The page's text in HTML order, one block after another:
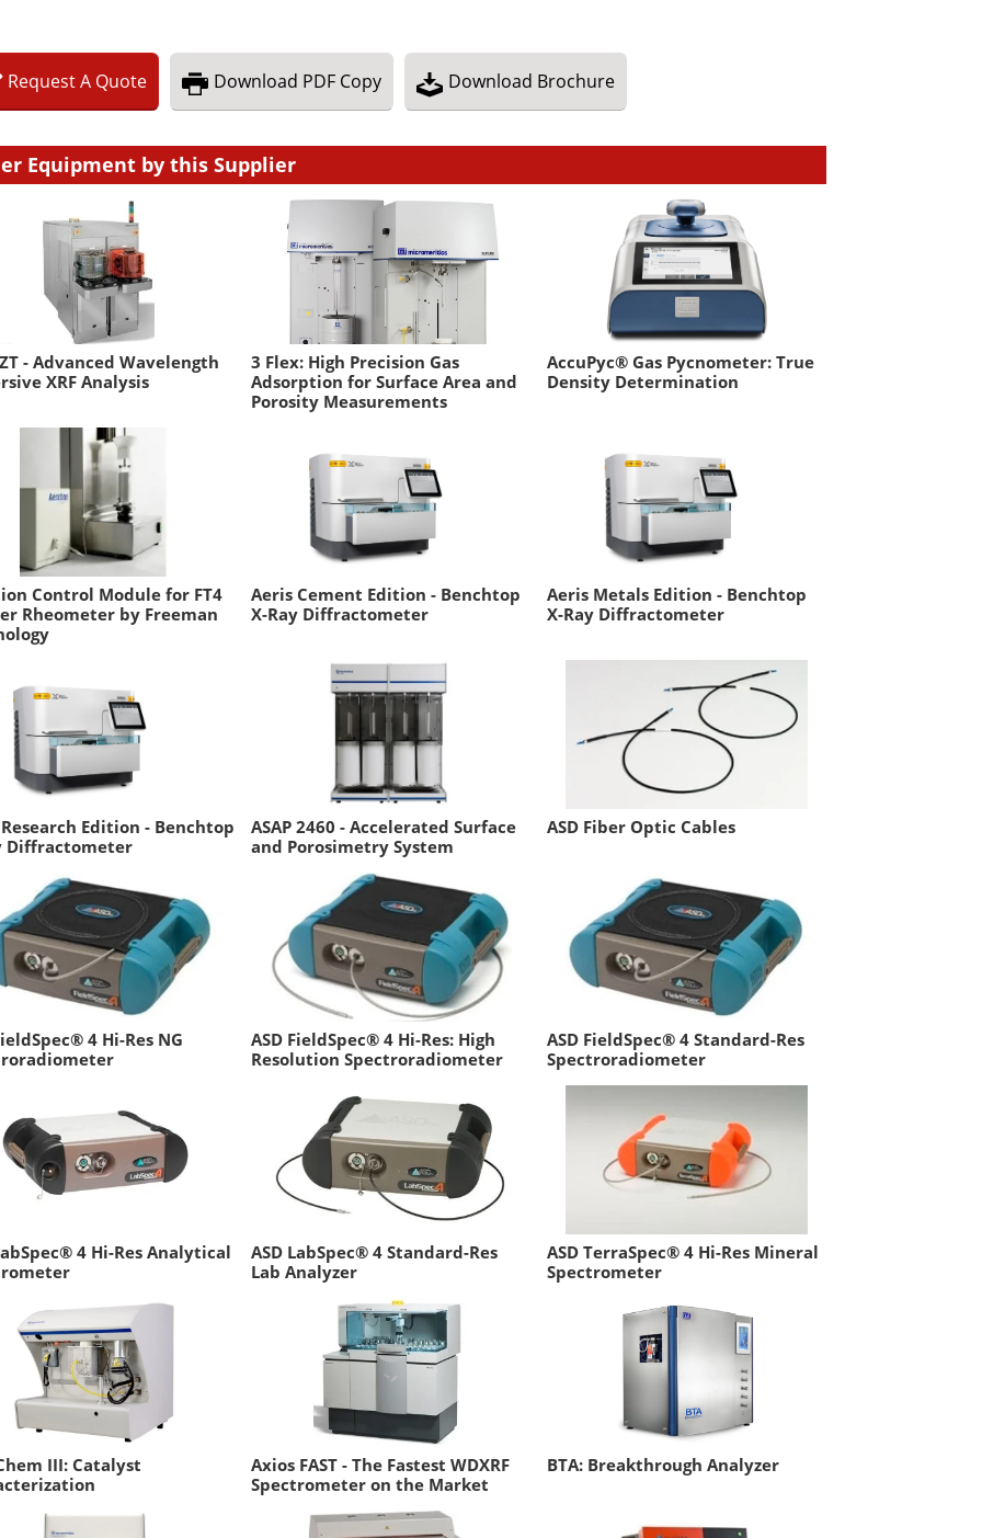
RequestA Quote Download PDF Copy Download Brochure
Equipment by this Supplier
- Advanced Wavelength
XRF Analysis
3 Flex: High Precision Gas
Adsorption for Surface Area and
Porosity Measurements
AccuPyc® Gas Pycnometer: True
Density Determination
Control Module for FT4
Rheometer by Freeman
Aeris Cement Edition - Benchtop
X-Ray Diffractometer
Aeris Metals Edition - Benchtop
X-Ray Diffractometer
Edition - Benchtop
Diffractometer
ASAP 2460 - Accelerated Surface
and Porosimetry System
ASD Fiber Optic Cables
4 Hi-Res NG
ASD FieldSpec® 4 Hi-Res: High
Resolution Spectroradiometer
ASD FieldSpec® 4 Standard-Res
Spectroradiometer
4 Hi-Res Analytical
ASD LabSpec® 4 Standard-Res
Lab Analyzer
ASD TerraSpec® 4 Hi-Res Mineral
Spectrometer
III: Catalyst
Axios FAST - The Fastest WDXRF
Spectrometer on the Market
BTA: Breakthrough Analyzer